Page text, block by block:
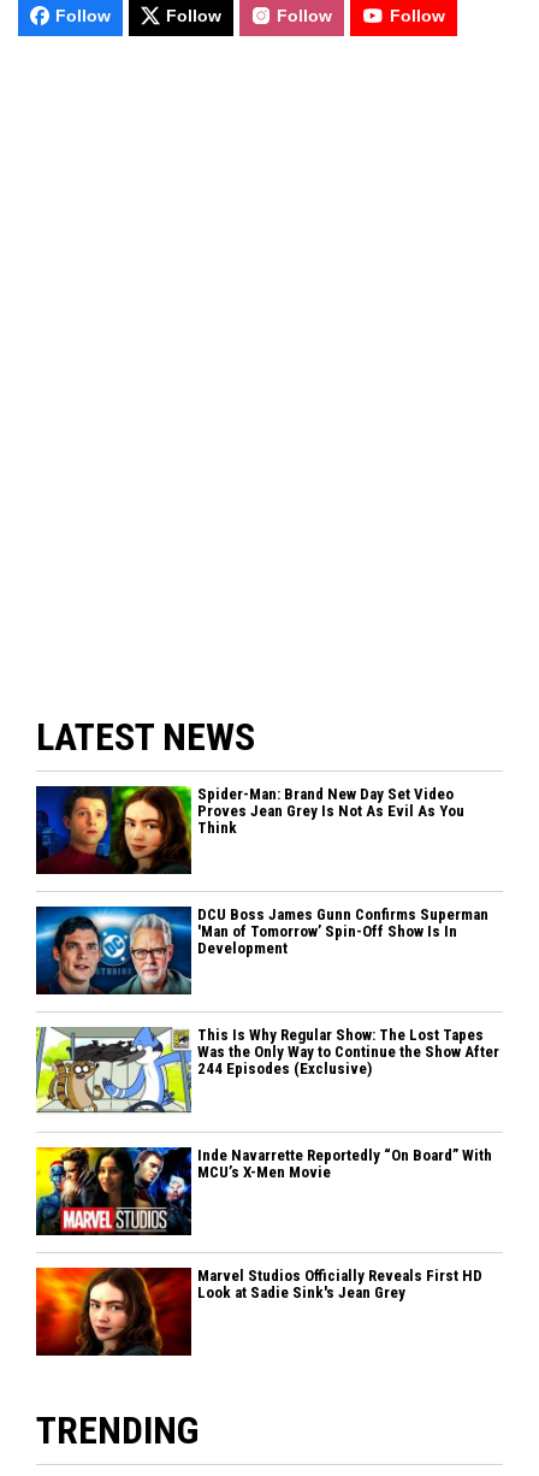
Follow Follow Follow Follow
LATEST NEWS
Spider-Man: Brand New Day Set Video
Proves Jean Grey Is Not As Evil As You
Think
DCU Boss James Gunn Confirms Superman
'Man of Tomorrow’ Spin-Off Show Is In
Development
This Is Why Regular Show: The Lost Tapes
Was the Only Way to Continue the Show After
244 Episodes (Exclusive)
Inde Navarrette Reportedly “On Board” With
MCU’s X-Men Movie
Marvel Studios Officially Reveals First HD
Look at Sadie Sink's Jean Grey
TRENDING